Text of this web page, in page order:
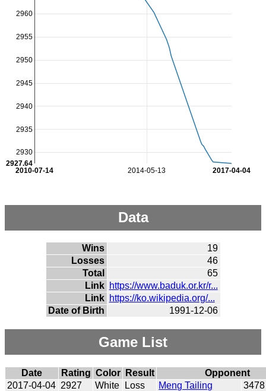
2014-05-13
2010-07-14 2017-04-04
2930
2935
2940
2945
2950
2955
2960
2927.64
Data
Wins
19
Losses
46
Total
65
Link https://www.baduk.or.kr/r...
Link https://ko.wikipedia.org/...
Date of Birth
1991-12-06
Game List
Date Rating Color Result
Opponent
2017-04-04 2927 White Loss Meng Tailing
3478